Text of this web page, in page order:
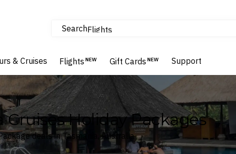
SearchFlights
Hotels & Resorts
& Cruises Flights NEW Gift Cards NEW Support
Holiday Packages
deals in Tasmania, Australia